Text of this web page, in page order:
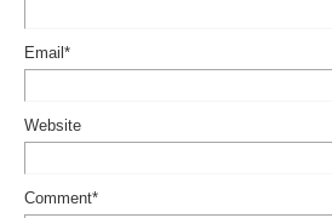
Email *
Website
Comment*